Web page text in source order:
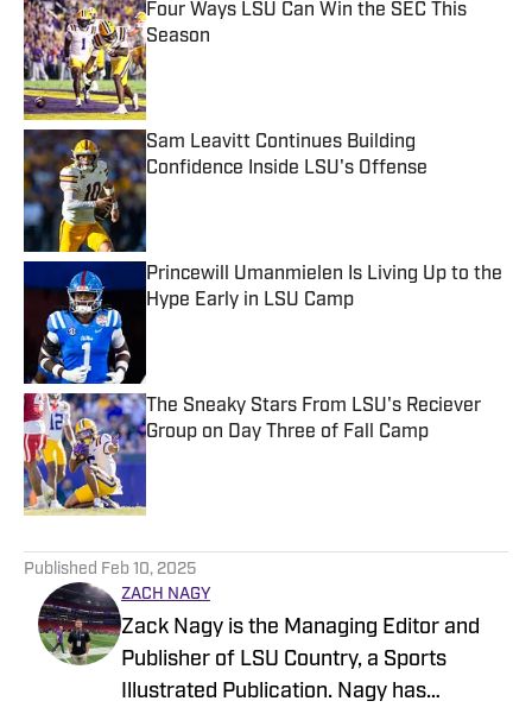
Four Ways LSU Can Win the SEC This
Season
Published by on Invalid Date
Sam Leavitt Continues Building
Confidence Inside LSU's Offense
Published by on Invalid Date
Princewill Umanmielen Is Living Up to the
Hype Early in LSU Camp
The Sneaky Stars From LSU's Reciever
Group on Day Three of Fall Camp
Published by on Invalid Date
Published Feb 10, 2025
ZACH NAGY
Zack Nagy is the Managing Editor and
Publisher of LSU Country, a Sports
Illustrated Publication. Nagy has